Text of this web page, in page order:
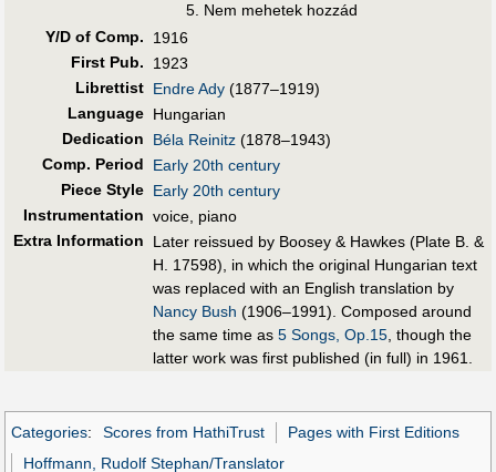
Nem mehetek hozzád
Y/D of Comp.
1916
First Pub.
1923
Librettist Endre Ady (1877–1919)
Language Hungarian
Dedication
Béla Reinitz (1878–1943)
Comp. Period
Early 20th century
Piece Style Early 20th century
Instrumentation voice, piano
Extra Information
Later reissued by Boosey & Hawkes (Plate B. &
H. 17598), in which the original Hungarian text
was replaced with an English translation by
Nancy Bush (1906–1991). Composed around
the same time as 5 Songs, Op.15, though the
latter work was first published (in full) in 1961.
Categories: Scores from HathiTrust
Pages with First Editions
Hoffmann, Rudolf Stephan/Translator